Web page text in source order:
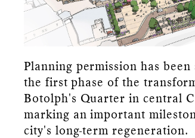
Planning permission has
the first phase of the
Botolph's Quarter in central
marking an important
city's long-term regeneration.